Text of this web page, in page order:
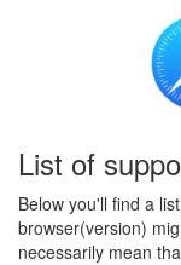
List of
Below you'll find a
browser(version)
necessarily mean